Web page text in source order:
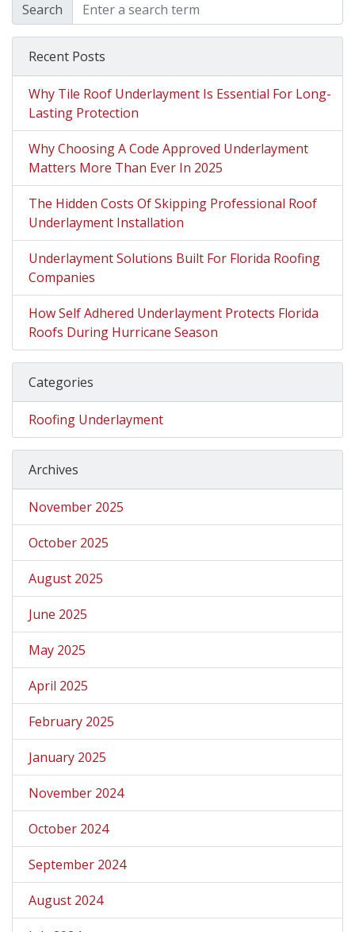
Search
Recent Posts
Why Tile Roof Underlayment Is Essential For Long-
Lasting Protection
Why Choosing A Code Approved Underlayment
Matters More Than Ever In 2025
The Hidden Costs Of Skipping Professional Roof
Underlayment Installation
Underlayment Solutions Built For Florida Roofing
Companies
How Self Adhered Underlayment Protects Florida
Roofs During Hurricane Season
Categories
Roofing Underlayment
Archives
November 2025
October 2025
August 2025
June 2025
May 2025
April 2025
February 2025
January 2025
November 2024
October 2024
September 2024
August 2024